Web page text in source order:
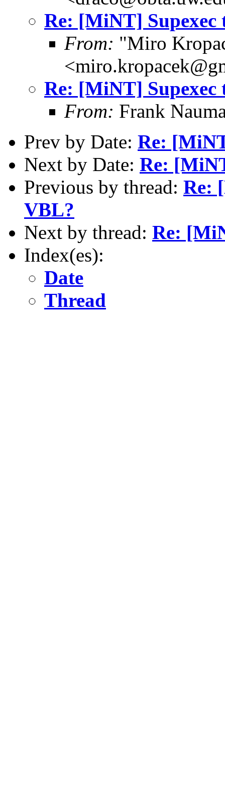
Re: [MiNT]
From: "Miro
Re: [MiNT]
From: Frank
Prev by Date: Re:
Next by Date: Re:
Previous by thread: Re:
VBL?
Next by thread: Re:
Index(es):
Date
Thread